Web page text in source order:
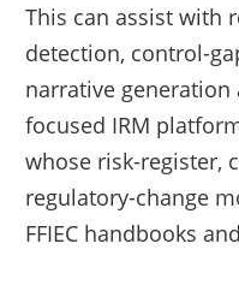
This can assist with
detection, control-
narrative generation
focused IRM
whose risk-register,
regulatory-change
FFIEC handbooks